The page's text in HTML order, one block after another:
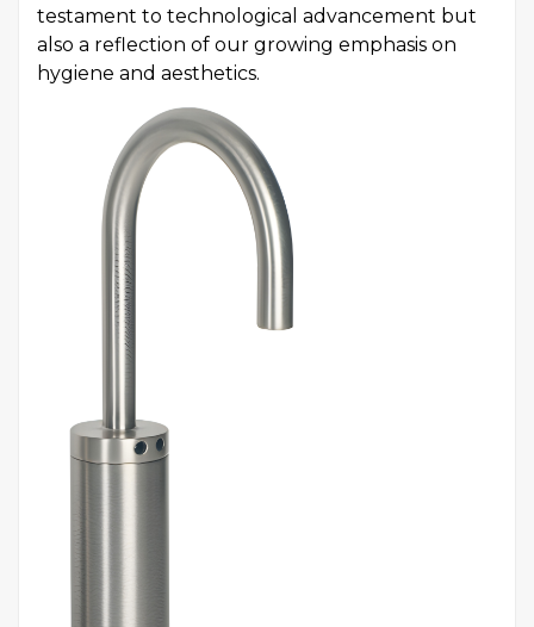
testament to technological advancement but
also a reflection of our growing emphasis on
hygiene and aesthetics.